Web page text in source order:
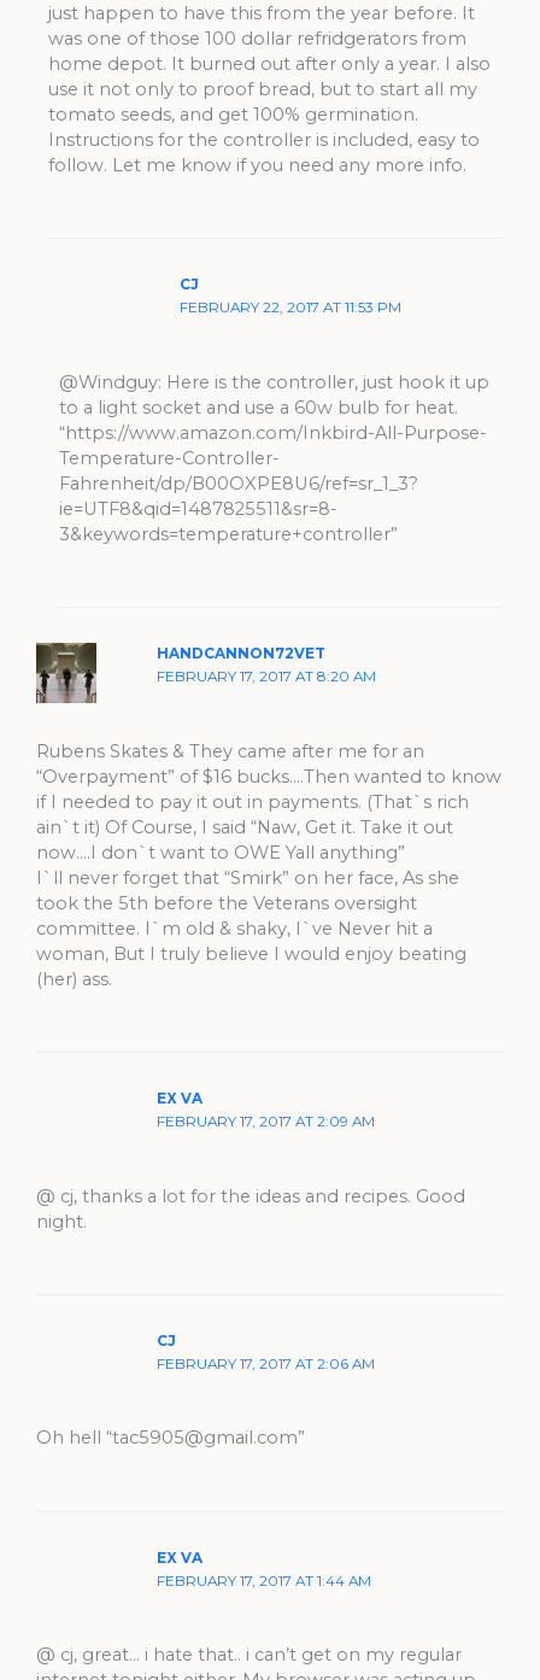
just happen to have this from the year before. It
was one of those 100 dollar refridgerators from
home depot. It burned out after only a year. I also
use it not only to proof bread, but to start all my
tomato seeds, and get 100% germination.
Instructions for the controller is included, easy to
follow. Let me know if you need any more info.
CJ
FEBRUARY 22, 2017 AT 11:53 PM
@Windguy: Here is the controller, just hook it up
to a light socket and use a 60w bulb for heat.
“https://www.amazon.com/Inkbird-All-Purpose-
Temperature-Controller-
Fahrenheit/dp/B00OXPE8U6/ref=sr_1_3?
ie=UTF8&qid=1487825511&sr=8-
3&keywords=temperature+controller”
HANDCANNON72VET
FEBRUARY 17, 2017 AT 8:20 AM
Rubens Skates & They came after me for an
“Overpayment” of $16 bucks….Then wanted to know
if I needed to pay it out in payments. (That`s rich
ain`t it) Of Course, I said “Naw, Get it. Take it out
now….I don`t want to OWE Yall anything”
I`ll never forget that “Smirk” on her face, As she
took the 5th before the Veterans oversight
committee. I`m old & shaky, I`ve Never hit a
woman, But I truly believe I would enjoy beating
(her) ass.
EX VA
FEBRUARY 17, 2017 AT 2:09 AM
@ cj, thanks a lot for the ideas and recipes. Good
night.
CJ
FEBRUARY 17, 2017 AT 2:06 AM
Oh hell “tac5905@gmail.com”
EX VA
FEBRUARY 17, 2017 AT 1:44 AM
@ cj, great… i hate that.. i can’t get on my regular